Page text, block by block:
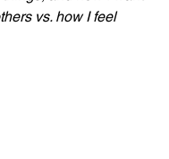
vs. how I feel